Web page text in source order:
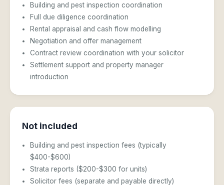
Building and pest inspection coordination
Full due diligence coordination
Rental appraisal and cash flow modelling
Negotiation and offer management
Contract review coordination with your solicitor
Settlement support and property manager
introduction
Not included
Building and pest inspection fees (typically
$400-$600)
Strata reports ($200-$300 for units)
Solicitor fees (separate and payable directly)